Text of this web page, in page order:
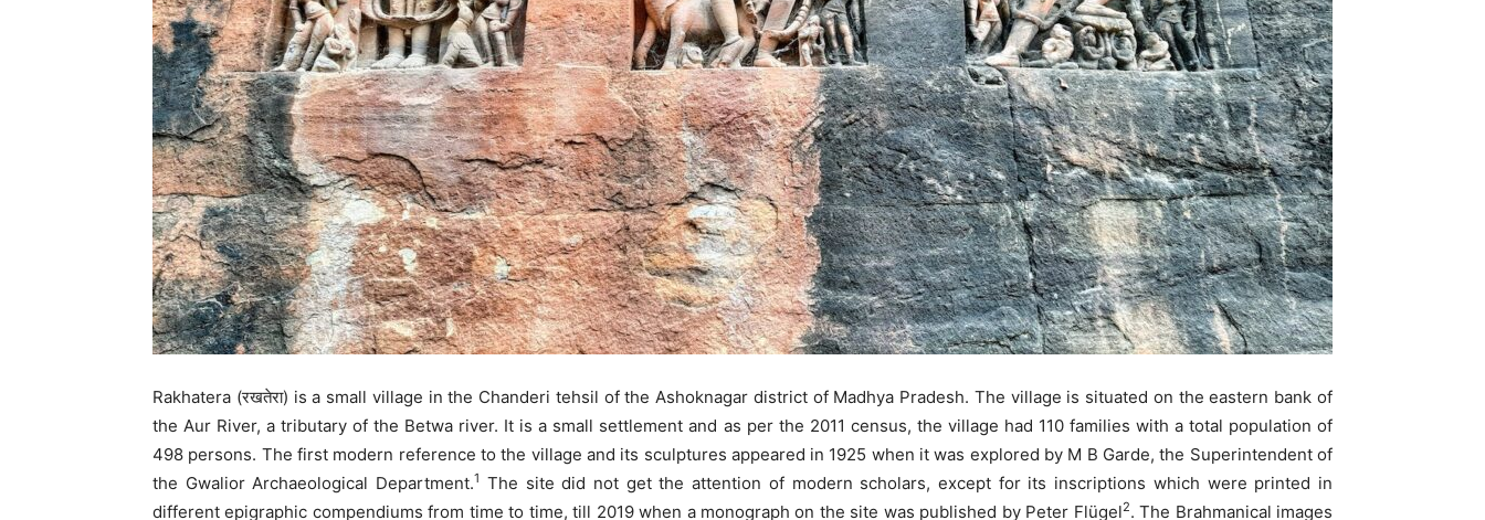
Rakhatera (रखतेरा) is a small village in the Chanderi tehsil of the Ashoknagar district of Madhya Pradesh. The village is situated on the eastern bank of
the Aur River, a tributary of the Betwa river. It is a small settlement and as per the 2011 census, the village had 110 families with a total population of
498 persons. The first modern reference to the village and its sculptures appeared in 1925 when it was explored by M B Garde, the Superintendent of
the Gwalior Archaeological Department.1 The site did not get the attention of modern scholars, except for its inscriptions which were printed in
different epigraphic compendiums from time to time, till 2019 when a monograph on the site was published by Peter Flügel2. The Brahmanical images